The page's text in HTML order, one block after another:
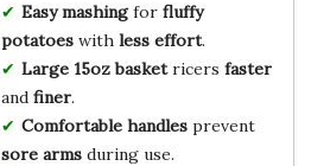
Easy mashingfor fluffy
potatoeswith less effort.
Large 15oz basketricers faster
and finer.
Comfortable handlesprevent
sore armsduring use.